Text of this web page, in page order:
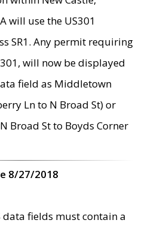
will use the US301
SR1. Any permit requiring
will now be displayed
field as Middletown
Ln to N Broad St) or
Broad St to Boyds Corner
8/27/2018
data fields must contain a